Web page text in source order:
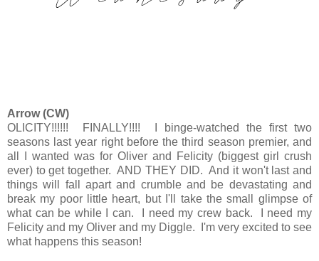
Arrow (CW)
OLICITY!!!!!! FINALLY!!!! I binge-watched the first two
seasons last year right before the third season premier, and
all I wanted was for Oliver and Felicity (biggest girl crush
ever) to get together. AND THEY DID. And it won't last and
things will fall apart and crumble and be devastating and
break my poor little heart, but I'll take the small glimpse of
what can be while I can. I need my crew back. I need my
Felicity and my Oliver and my Diggle. I'm very excited to see
what happens this season!